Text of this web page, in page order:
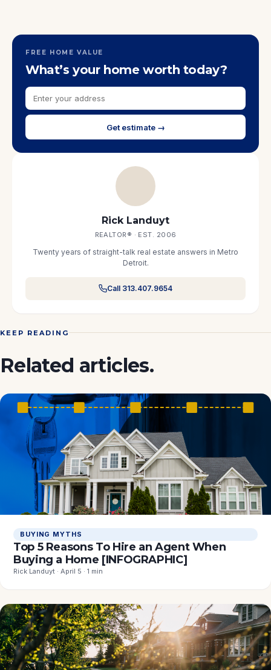
FREE HOME VALUE
What’s your home worth today?
Get estimate →
Rick Landuyt
REALTOR® · EST. 2006
Twenty years of straight-talk real estate answers in Metro
Detroit.
Call 313.407.9654
KEEP READING
Related articles.
BUYING MYTHS
Top 5 Reasons To Hire an Agent When
Buying a Home [INFOGRAPHIC]
Rick Landuyt · April 5 · 1 min